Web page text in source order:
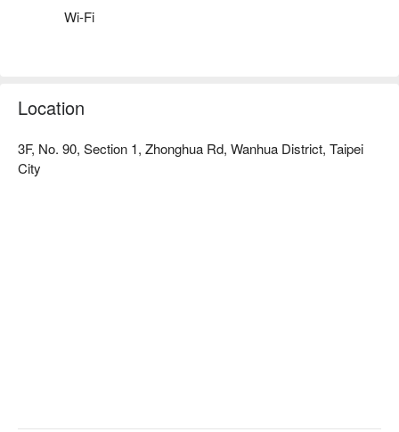
Wi-Fi
Location
3F, No. 90, Section 1, Zhonghua Rd, Wanhua District, Taipei
City